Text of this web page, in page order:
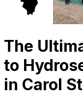
The
to
in Carol